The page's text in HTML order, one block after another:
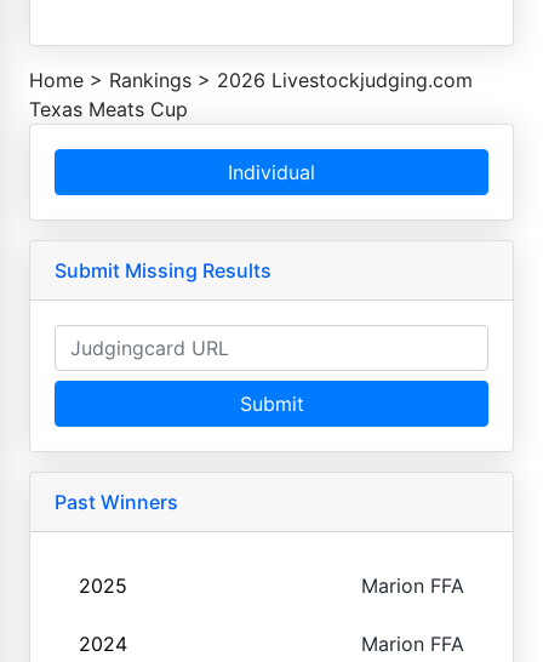
Home > Rankings > 2026 Livestockjudging.com
Texas Meats Cup
Individual
Submit Missing Results
Submit
Past Winners
2025 Marion FFA
2024 Marion FFA